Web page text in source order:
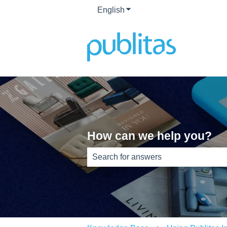
English Show submenu for
How can we help you?
There are no suggestions because